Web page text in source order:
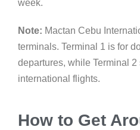
week.
Note: Mactan Cebu
terminals. Terminal 1 is for
departures, while Terminal 2
international flights.
How to Get